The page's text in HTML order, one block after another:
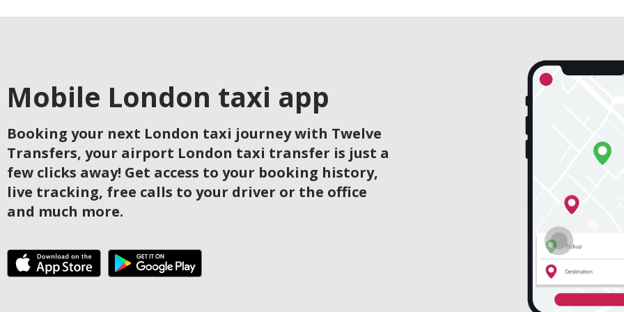
Mobile London taxi app
Booking your next London taxi journey with Twelve
Transfers, your airport London taxi transfer is just a
few clicks away! Get access to your booking history,
live tracking, free calls to your driver or the office
and much more.